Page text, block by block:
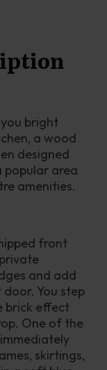
bright
a wood
designed
popular area
amenities.
front
and add
You step
brick effect
One of the
skirtings,